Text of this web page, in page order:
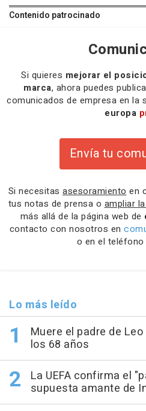
Contenido patrocinado
Si quieres mejorar el
marca, ahora puedes
comunicados de empresa en la
europa
Envía tu
Si necesitas asesoramiento en
tus notas de prensa o ampliar
más allá de la página web de
contacto con nosotros en
o en el teléfono
Lo más leído
Muere el padre de
los 68 años
La UEFA confirma el
supuesta amante de